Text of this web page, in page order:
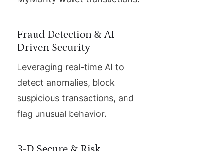
Fraud Detection & AI-
Driven Security
Leveraging real-time AI to
detect anomalies, block
suspicious transactions, and
flag unusual behavior.